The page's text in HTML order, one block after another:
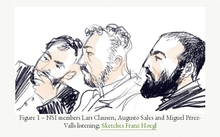
Figure 1 – NSI members Lars Clausen, Augusto Sales and Miguel Pérez-
Valls listening; Sketches Franz Hoegl